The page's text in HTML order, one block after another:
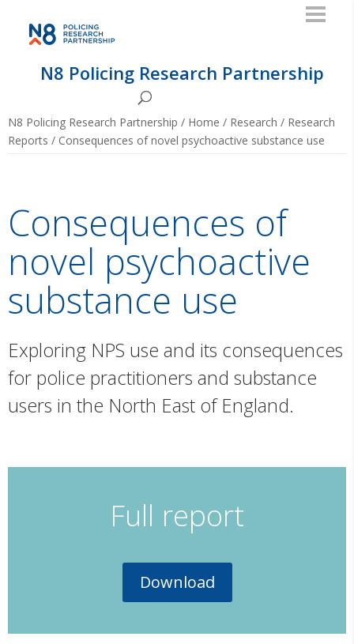
N8 Policing Research Partnership
N8 Policing Research Partnership / Home / Research / Research
Reports / Consequences of novel psychoactive substance use
Consequences of
novel psychoactive
substance use
Exploring NPS use and its consequences
for police practitioners and substance
users in the North East of England.
Full report
Download